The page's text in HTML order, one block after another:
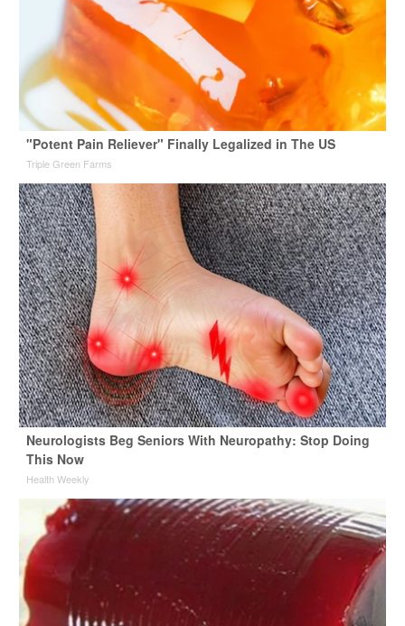
"Potent Pain Reliever" Finally Legalized in The US
Triple Green Farms
Neurologists Beg Seniors With Neuropathy: Stop Doing
This Now
Health Weekly